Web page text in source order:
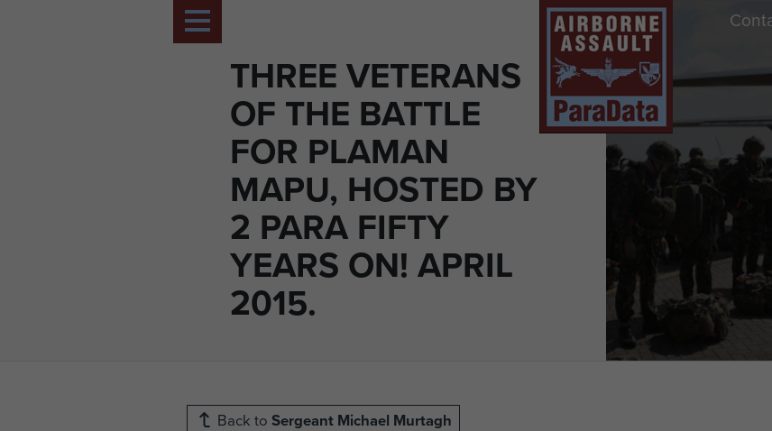
THREE VETERANS
OF THE BATTLE
FOR PLAMAN
MAPU, HOSTED BY
2 PARA FIFTY
YEARS ON! APRIL
2015.
Back to Sergeant Michael Murtagh